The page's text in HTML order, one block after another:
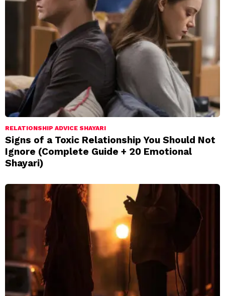
RELATIONSHIP ADVICE SHAYARI
Signs of a Toxic Relationship You Should Not
Ignore (Complete Guide + 20 Emotional
Shayari)